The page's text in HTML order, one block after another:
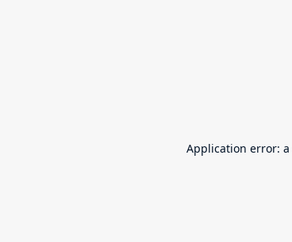
Application error: a